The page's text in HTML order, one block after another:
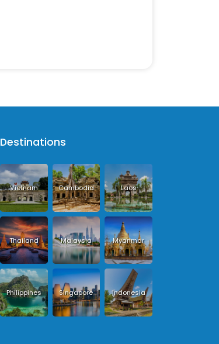
Destinations
Vietnam Cambodia Laos
Thailand Malaysia Myanmar
Philippines Singapore Indonesia